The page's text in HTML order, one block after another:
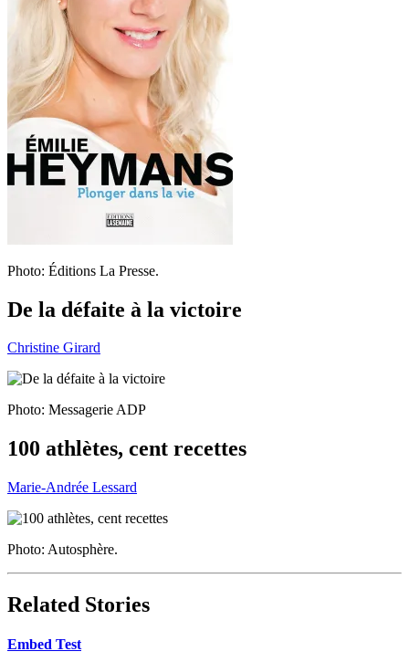
Photo: Éditions La Presse.
De la défaite à la victoire
Christine Girard
Photo: Messagerie ADP
100 athlètes, cent recettes
Marie-Andrée Lessard
Photo: Autosphère.
Related Stories
Embed Test